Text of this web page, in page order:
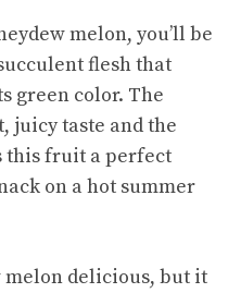
melon, you’ll be
flesh that
green color. The
juicy taste and the
this fruit a perfect
on a hot summer
melon delicious, but it